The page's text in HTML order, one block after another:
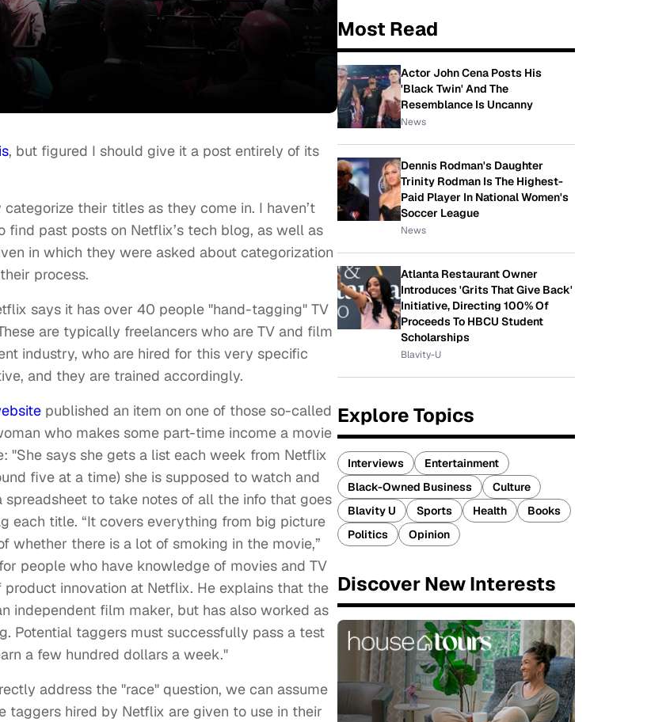
, but figured I should give it a post entirely of its
their titles as they come in. I haven’t
past posts on Netflix’s tech blog, as well as
in which they were asked about categorization
process.
says it has over 40 people "hand-tagging" TV
are typically freelancers who are TV and film
industry, who are hired for this very specific
and they are trained accordingly.
published an item on one of those so-called
who makes some part-time income a movie
"She says she gets a list each week from Netflix
five at a time) she is supposed to watch and
to take notes of all the info that goes
each title. “It covers everything from big picture
whether there is a lot of smoking in the movie,”
people who have knowledge of movies and TV
innovation at Netflix. He explains that the
independent film maker, but has also worked as
Potential taggers must successfully pass a test
a few hundred dollars a week."
address the "race" question, we can assume
hired by Netflix are given to use in their
Most Read
Actor John Cena Posts His
'Black Twin' And The
Resemblance Is Uncanny
News
Dennis Rodman's Daughter
Trinity Rodman Is The Highest-
Paid Player In National Women's
Soccer League
News
Atlanta Restaurant Owner
Introduces 'Grits That Give Back'
Initiative, Directing 100% Of
Proceeds To HBCU Student
Scholarships
Blavity-U
Explore Topics
Interviews
Entertainment
Black-Owned Business
Culture
Blavity U
Sports Health
Books
Politics
Opinion
Discover New Interests